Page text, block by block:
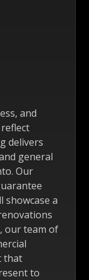
and
delivers
general
Our
a
our team of
that
to